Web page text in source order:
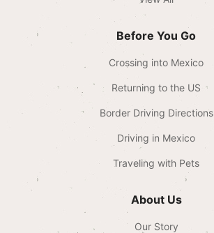
Before You Go
Crossing into Mexico
Returning to the US
Border Driving Directions
Driving in Mexico
Traveling with Pets
About Us
Our Story